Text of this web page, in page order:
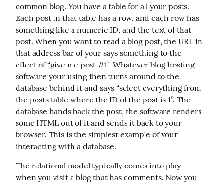
common blog. You have a table for all your posts.
Each post in that table has a row, and each row has
something like a numeric ID, and the text of that
post. When you want to read a blog post, the URL in
that address bar of your says something to the
effect of “give me post #1”. Whatever blog hosting
software your using then turns around to the
database behind it and says “select everything from
the posts table where the ID of the post is 1”. The
database hands back the post, the software renders
some HTML out of it and sends it back to your
browser. This is the simplest example of your
interacting with a database.
The relational model typically comes into play
when you visit a blog that has comments. Now you